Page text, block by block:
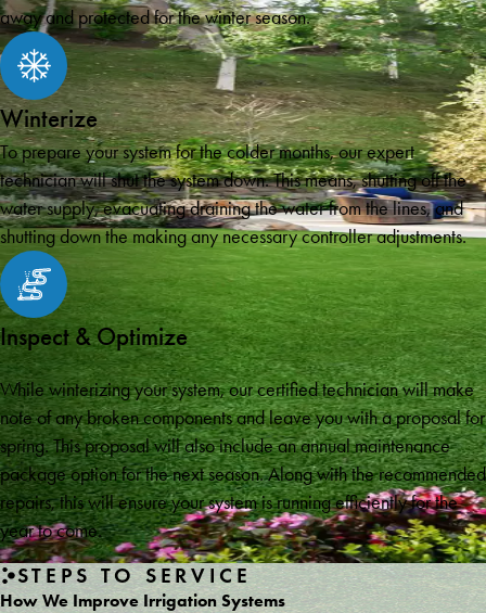
away and protected for the winter season.
Winterize
To prepare your system for the colder months, our expert
technician will shut the system down. This means, shutting off the
water supply, evacuating draining the water from the lines, and
shutting down the making any necessary controller adjustments.
Inspect & Optimize
While winterizing your system, our certified technician will make
note of any broken components and leave you with a proposal for
spring. This proposal will also include an annual maintenance
package option for the next season. Along with the recommended
repairs, this will ensure your system is running efficiently for the
year to come.
STEPS TO SERVICE
How We Improve Irrigation Systems